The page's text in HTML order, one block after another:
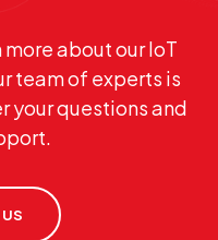
about our IoT
team of experts is
your questions and